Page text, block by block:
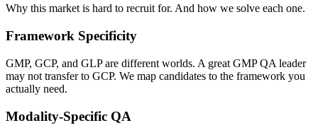
Why this market is hard to recruit for. And how we solve each one.
Framework Specificity
GMP, GCP, and GLP are different worlds. A great GMP QA leader
may not transfer to GCP. We map candidates to the framework you
actually need.
Modality-Specific QA